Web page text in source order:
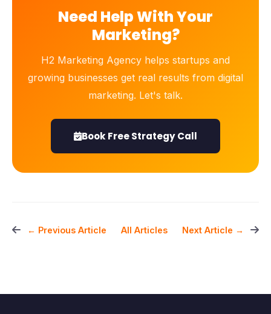
Need Help With Your
Marketing?
H2 Marketing Agency helps startups and
growing businesses get real results from digital
marketing. Let's talk.
Book Free Strategy Call
← Previous Article All Articles Next Article →